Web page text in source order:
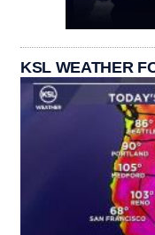
KSL WEATHER